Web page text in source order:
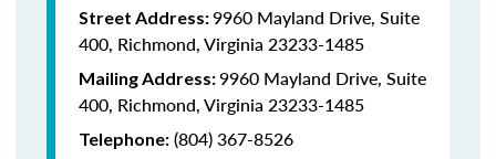
Street Address:9960 Mayland Drive, Suite
400, Richmond, Virginia 23233-1485
Mailing Address:9960 Mayland Drive, Suite
400, Richmond, Virginia 23233-1485
Telephone: (804) 367-8526